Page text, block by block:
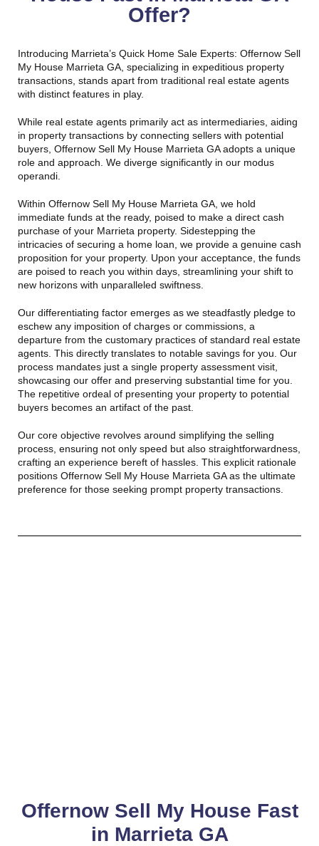
Offer?
Introducing Marrieta’s Quick Home Sale Experts: Offernow Sell
My House Marrieta GA, specializing in expeditious property
transactions, stands apart from traditional real estate agents
with distinct features in play.
While real estate agents primarily act as intermediaries, aiding
in property transactions by connecting sellers with potential
buyers, Offernow Sell My House Marrieta GA adopts a unique
role and approach. We diverge significantly in our modus
operandi.
Within Offernow Sell My House Marrieta GA, we hold
immediate funds at the ready, poised to make a direct cash
purchase of your Marrieta property. Sidestepping the
intricacies of securing a home loan, we provide a genuine cash
proposition for your property. Upon your acceptance, the funds
are poised to reach you within days, streamlining your shift to
new horizons with unparalleled swiftness.
Our differentiating factor emerges as we steadfastly pledge to
eschew any imposition of charges or commissions, a
departure from the customary practices of standard real estate
agents. This directly translates to notable savings for you. Our
process mandates just a single property assessment visit,
showcasing our offer and preserving substantial time for you.
The repetitive ordeal of presenting your property to potential
buyers becomes an artifact of the past.
Our core objective revolves around simplifying the selling
process, ensuring not only speed but also straightforwardness,
crafting an experience bereft of hassles. This explicit rationale
positions Offernow Sell My House Marrieta GA as the ultimate
preference for those seeking prompt property transactions.
Offernow Sell My House Fast
in Marrieta GA